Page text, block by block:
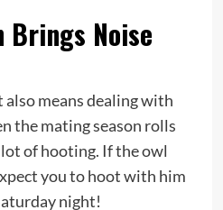
Brings Noise
also means dealing with
the mating season rolls
of hooting. If the owl
you to hoot with him
night!